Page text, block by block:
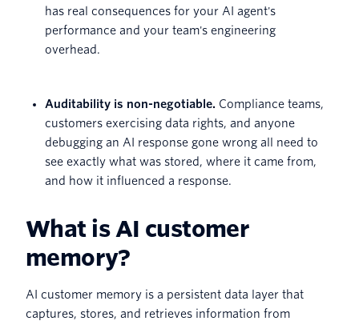
has real consequences for your AI agent's
performance and your team's engineering
overhead.
Auditability is non-negotiable. Compliance teams,
customers exercising data rights, and anyone
debugging an AI response gone wrong all need to
see exactly what was stored, where it came from,
and how it influenced a response.
What is AI customer
memory?
AI customer memory is a persistent data layer that
captures, stores, and retrieves information from